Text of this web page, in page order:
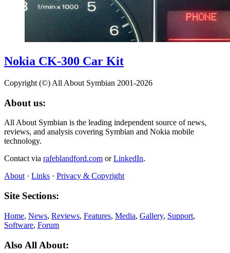
Nokia CK-300 Car Kit
Copyright (©) All About Symbian 2001-2026
About us:
All About Symbian is the leading independent source of news,
reviews, and analysis covering Symbian and Nokia mobile
technology.
Contact via rafeblandford.com orLinkedIn.
About· Links · Privacy & Copyright
Site Sections:
Home, News, Reviews, Features, Media, Gallery, Support,
Software, Forum
Also All About: